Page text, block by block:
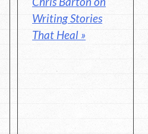
Writing Stories
That Heal »